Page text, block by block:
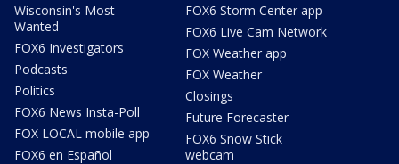
Wisconsin's Most
Wanted
FOX6 Investigators
Podcasts
Politics
FOX6 News Insta-Poll
FOX LOCAL mobile app
FOX6 en Español
FOX6 Storm Center app
FOX6 Live Cam Network
FOX Weather app
FOX Weather
Closings
Future Forecaster
FOX6 Snow Stick
webcam